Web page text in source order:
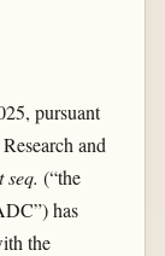
pursuant
and
seq. (“the
has
the